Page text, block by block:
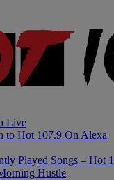
Live
to Hot 107.9 On Alexa
Played Songs – Hot
Hustle